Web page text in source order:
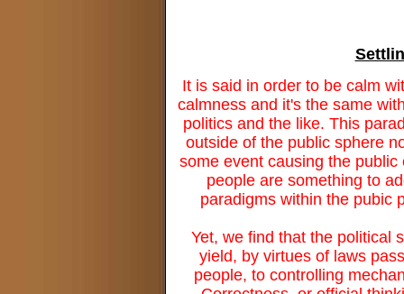
It is said in order to be calm
calmness and it's the same
politics and the like. This
outside of the public sphere
some event causing the
people are something to
paradigms within the pubic
Yet, we find that the political
yield, by virtues of laws
people, to controlling